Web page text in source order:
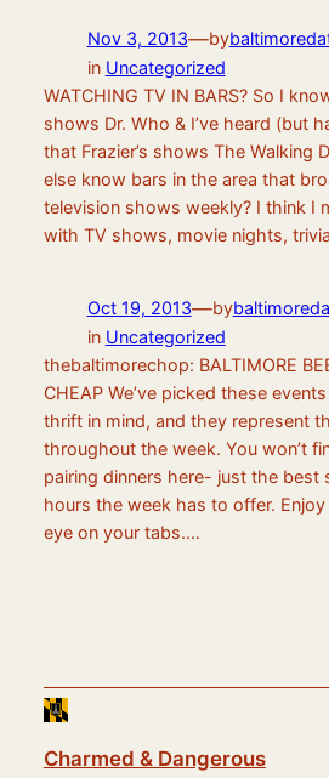
Nov 3, 2013—by
in Uncategorized
WATCHING TV IN BARS? So I
shows Dr. Who & I’ve heard (but
that Frazier’s shows The Walking
else know bars in the area that
television shows weekly? I think I
with TV shows, movie nights,
Oct 19, 2013—by
in Uncategorized
thebaltimorechop: BALTIMORE
CHEAP We’ve picked these
thrift in mind, and they represent
throughout the week. You won’t
pairing dinners here- just the best
hours the week has to offer.
eye on your tabs.…
Charmed & Dangerous